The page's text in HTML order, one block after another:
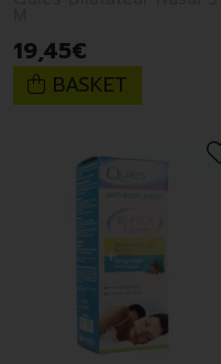
19,45€
BASKET